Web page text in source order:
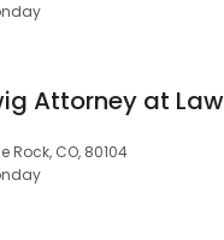
Attorney at Law
Rock, CO, 80104